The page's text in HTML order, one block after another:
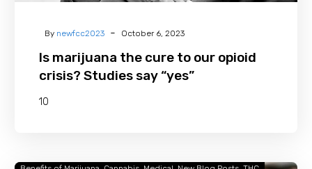
By newfcc2023 - October 6, 2023
Is marijuana the cure to our opioid
crisis? Studies say “yes”
10